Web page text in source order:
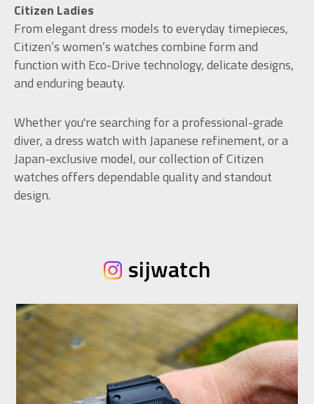
Citizen Ladies
From elegant dress models to everyday timepieces,
Citizen’s women’s watches combine form and
function with Eco-Drive technology, delicate designs,
and enduring beauty.
Whether you're searching for a professional-grade
diver, a dress watch with Japanese refinement, or a
Japan-exclusive model, our collection of Citizen
watches offers dependable quality and standout
design.
sijwatch